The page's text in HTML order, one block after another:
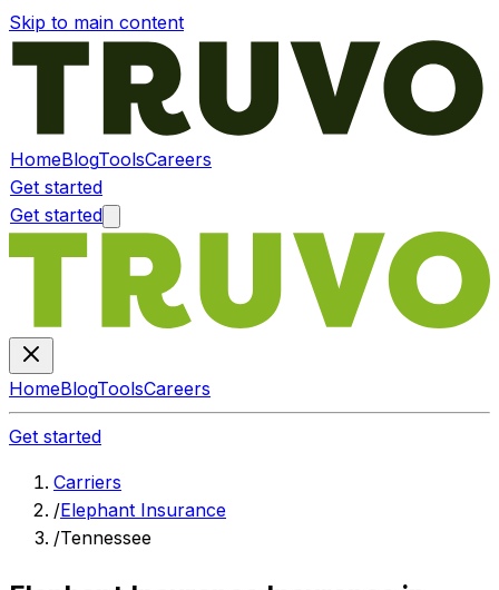
Skip to main content
HomeBlogToolsCareers
Get started
Get started
HomeBlogToolsCareers
Get started
Carriers
/Elephant Insurance
/Tennessee